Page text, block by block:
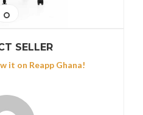
SELLER
it on Reapp Ghana!